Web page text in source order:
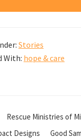
Stories
With: hope & care
Rescue Ministries of
Designs Good